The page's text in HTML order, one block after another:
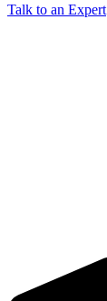
Talk to an Expert